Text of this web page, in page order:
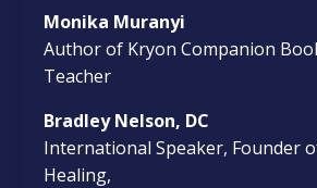
Monika Muranyi
Author of Kryon Companion
Teacher
Bradley Nelson, DC
International Speaker, Founder
Healing,